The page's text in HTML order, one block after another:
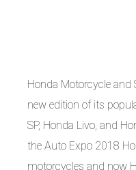
Honda Motorcycle and
new edition of its
SP, Honda Livo, and
the Auto Expo 2018
motorcycles and now